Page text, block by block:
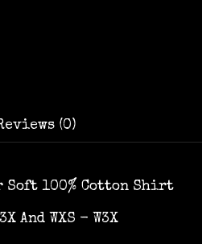
(0)
Soft 100% Cotton Shirt
And WXS - W3X